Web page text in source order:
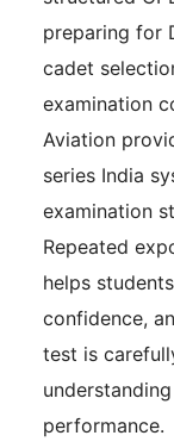
preparing for
cadet
examination
Aviation
series India
examination
Repeated
helps
confidence,
test is
performance.